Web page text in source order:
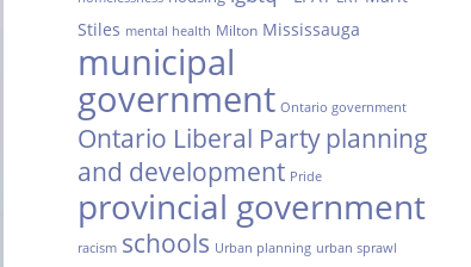
Stiles mental health Milton Mississauga
municipal
government Ontario government
Ontario Liberal Partyplanning
and development Pride
provincial government
racism schools Urban planning urban sprawl